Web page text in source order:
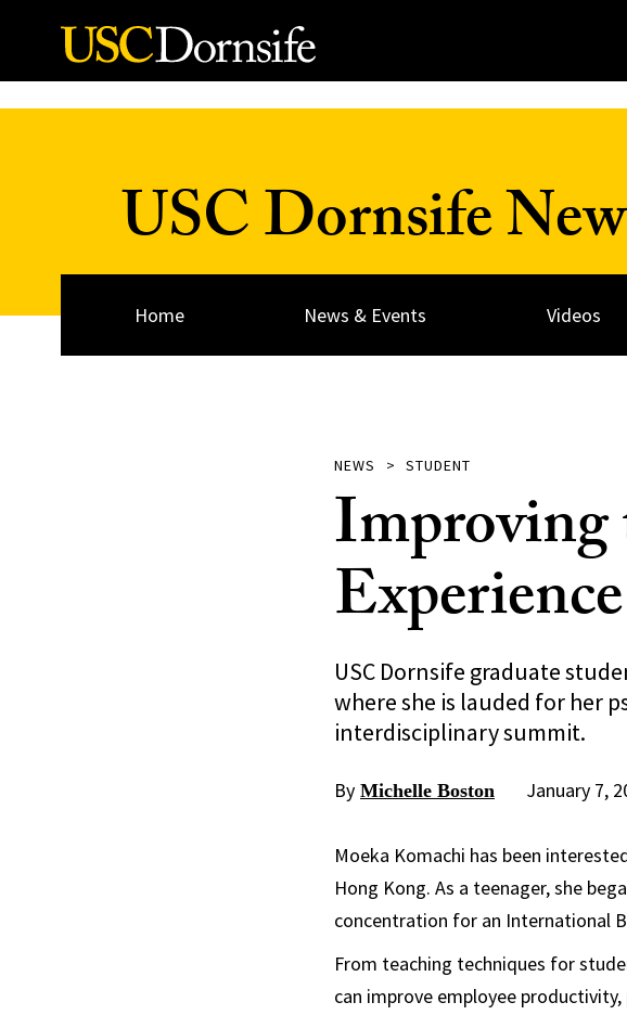
Skip to Content
USC Dornsife
Home News & Events Videos
NEWS STUDENT
Experience
USC Dornsife graduate
where she is lauded for her
interdisciplinary summit.
By Michelle Boston January 7,
Moeka Komachi has been
Hong Kong. As a teenager, she
concentration for an International
From teaching techniques for
can improve employee